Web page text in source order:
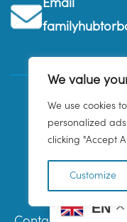
We value
We use cookies
personalized
clicking "Accept
Customize
Email
EN